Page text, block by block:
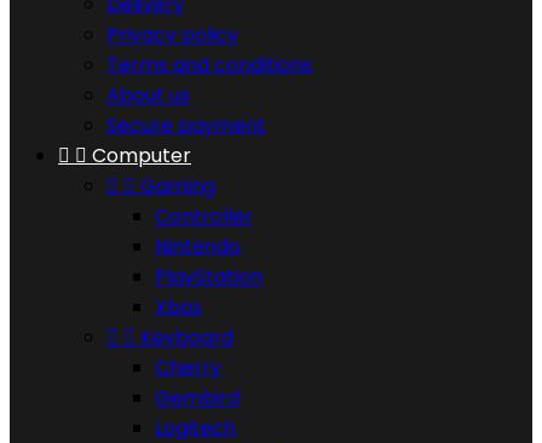
Privacy policy
Terms and conditions
About us
Secure payment
  Computer
  Gaming
Controller
Nintendo
PlayStation
Xbox
  Keyboard
Cherry
Gembird
Logitech